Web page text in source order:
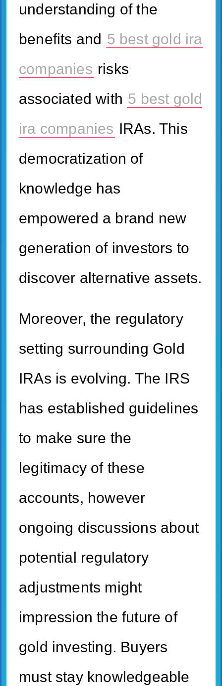
understanding of the
benefits and 5 best gold ira
companies risks
associated with 5 best gold
ira companies IRAs. This
democratization of
knowledge has
empowered a brand new
generation of investors to
discover alternative assets.
Moreover, the regulatory
setting surrounding Gold
IRAs is evolving. The IRS
has established guidelines
to make sure the
legitimacy of these
accounts, however
ongoing discussions about
potential regulatory
adjustments might
impression the future of
gold investing. Buyers
must stay knowledgeable